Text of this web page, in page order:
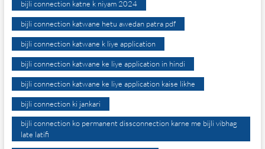
bijli connection katne k niyam 2024
bijli connection katwane hetu awedan patra pdf
bijli connection katwane k liye application
bijli connection katwane ke liye application in hindi
bijli connection katwane ke liye application kaise likhe
bijli connection ki jankari
bijli connection ko permanent dissconnection karne me bijli vibhag
late latifi